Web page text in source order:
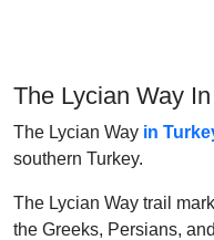
The Lycian Way
The Lycian Way in
southern Turkey.
The Lycian Way trail
the Greeks, Persians,